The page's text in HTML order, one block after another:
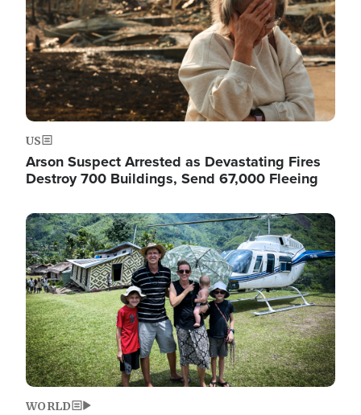
US
Arson Suspect Arrested as Devastating Fires
Destroy 700 Buildings, Send 67,000 Fleeing
Image
WORLD